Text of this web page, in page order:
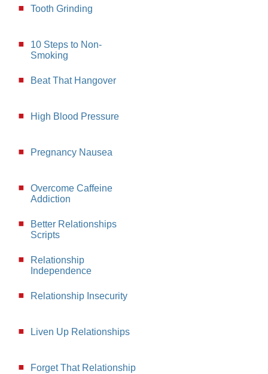
Tooth Grinding
10 Steps to Non-
Smoking
Beat That Hangover
High Blood Pressure
Pregnancy Nausea
Overcome Caffeine
Addiction
Better Relationships
Scripts
Relationship
Independence
Relationship Insecurity
Liven Up Relationships
Forget That Relationship